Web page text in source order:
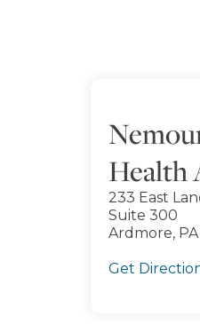
Health
233 East
Suite 300
Ardmore,
Get